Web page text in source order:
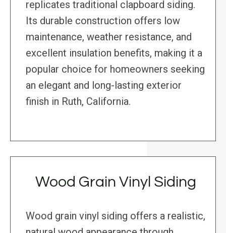
replicates traditional clapboard siding.
Its durable construction offers low
maintenance, weather resistance, and
excellent insulation benefits, making it a
popular choice for homeowners seeking
an elegant and long-lasting exterior
finish in Ruth, California.
Wood Grain Vinyl Siding
Wood grain vinyl siding offers a realistic,